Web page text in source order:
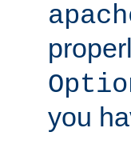
you